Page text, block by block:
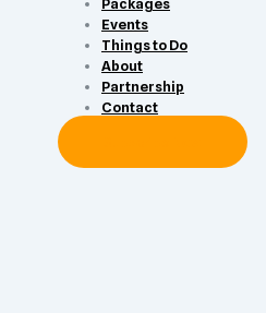
Events
Things to Do
About
Partnership
Contact